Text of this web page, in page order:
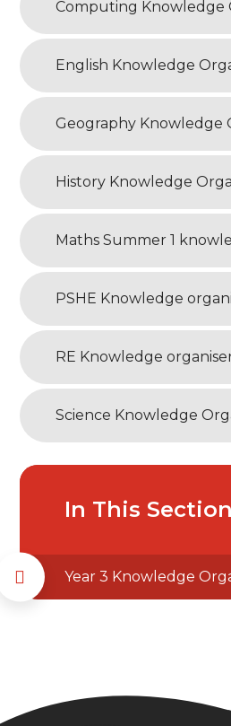
PSHE Knowledge
RE Knowledge
Science Knowledge
In This Section
Year 3 Knowledge